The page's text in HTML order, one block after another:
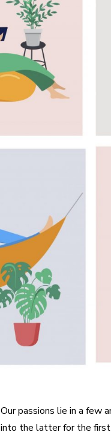
Our passions lie in a few
into the latter for the first